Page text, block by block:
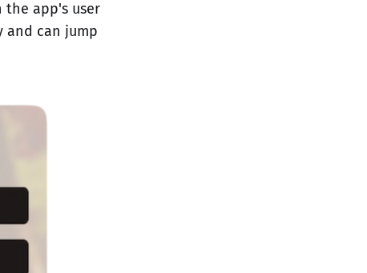
the app's user
and can jump